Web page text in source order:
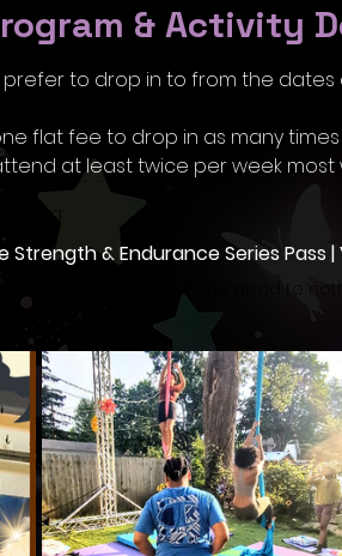
& Activity
to drop in to from the dates
flat fee to drop in as many
at least twice per week most
Strength & Endurance Series Pass |